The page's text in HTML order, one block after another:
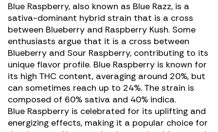
Blue Raspberry, also known as Blue Razz, is a
sativa-dominant hybrid strain that is a cross
between Blueberry and Raspberry Kush. Some
enthusiasts argue that it is a cross between
Blueberry and Sour Raspberry, contributing to its
unique flavor profile. Blue Raspberry is known for
its high THC content, averaging around 20%, but
can sometimes reach up to 24%. The strain is
composed of 60% sativa and 40% indica.
Blue Raspberry is celebrated for its uplifting and
energizing effects, making it a popular choice for